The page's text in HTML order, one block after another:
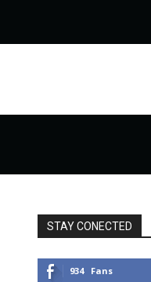
STAY CONECTED
934 Fans